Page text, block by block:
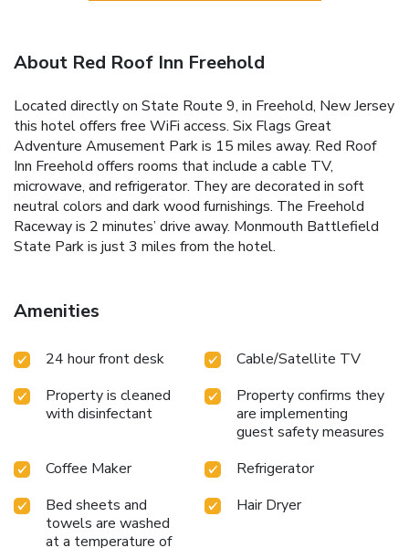
About Red Roof Inn Freehold
Located directly on State Route 9, in Freehold, New Jersey
this hotel offers free WiFi access. Six Flags Great
Adventure Amusement Park is 15 miles away. Red Roof
Inn Freehold offers rooms that include a cable TV,
microwave, and refrigerator. They are decorated in soft
neutral colors and dark wood furnishings. The Freehold
Raceway is 2 minutes’ drive away. Monmouth Battlefield
State Park is just 3 miles from the hotel.
Amenities
24 hour front desk
Cable/Satellite TV
Property is cleaned
with disinfectant
Property confirms they
are implementing
guest safety measures
Coffee Maker
Refrigerator
Bed sheets and
towels are washed
at a temperature of
Hair Dryer